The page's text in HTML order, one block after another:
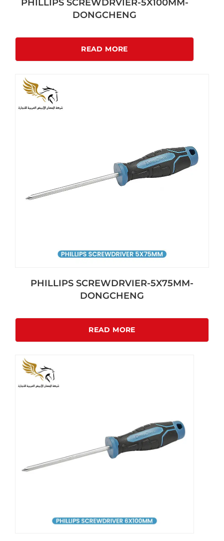
PHILLIPS SCREWDRVIER-5X100MM-
DONGCHENG
READ MORE
PHILLIPS SCREWDRVIER-5X75MM-
DONGCHENG
READ MORE